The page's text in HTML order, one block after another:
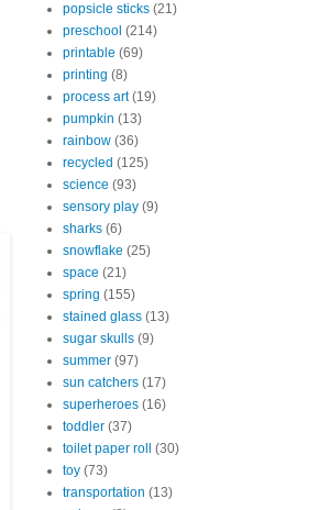
popsicle sticks (21)
preschool (214)
printable (69)
printing (8)
process art (19)
pumpkin (13)
rainbow (36)
recycled (125)
science (93)
sensory play (9)
sharks (6)
snowflake (25)
space (21)
spring (155)
stained glass (13)
sugar skulls (9)
summer (97)
sun catchers (17)
superheroes (16)
toddler (37)
toilet paper roll
(30)
toy (73)
transportation (13)